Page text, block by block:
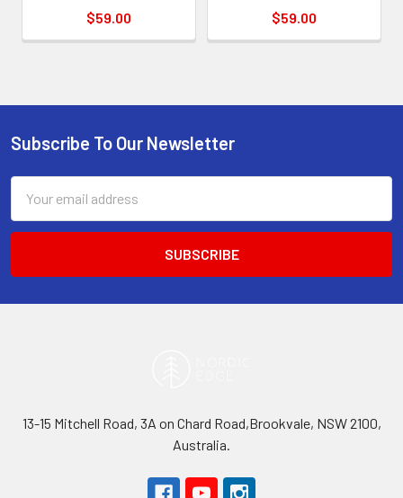
$59.00
$59.00
Footer
Subscribe To Our Newsletter
Address
13-15 Mitchell Road, 3A on Chard Road,Brookvale, NSW 2100,
Australia.